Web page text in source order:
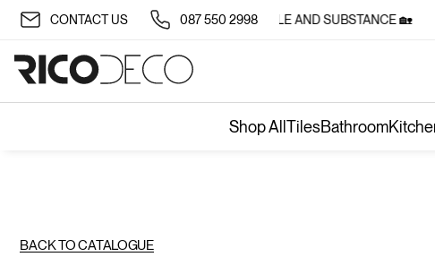
CONTACT US 087 550 2998
✨ TRANSFORM YOUR SPACE WITH STYLE AND SUBSTANCE 🏡
Shop All TilesBathroom
BACK TO CATALOGUE